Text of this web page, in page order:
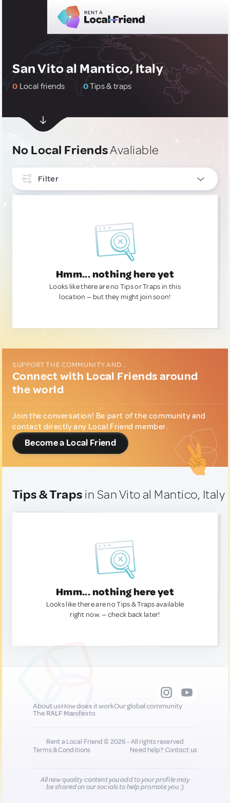
San Vito al Mantico, Italy
0 Local friends 0Tips & traps
No Local FriendsAvaliable
Filter
Hmm... nothing here yet
Looks like there are no Tips or Traps in this
location — but they might join soon!
SUPPORT THE COMMUNITY AND...
Connect with Local Friends around
the world
Join the conversation! Be part of the community and
contact directly any Local Friend member.
Become a Local Friend
Tips & Traps in San Vito al Mantico, Italy
Hmm... nothing here yet
Looks like there are no Tips & Traps available
right now. — check back later!
About usHow does it workOur global community
The RALF Manifesto
Rent a Local Friend © 2026 - All rights reserved
Terms & Conditions
Need help?Contact us
All new quality content you add to your profile may
be shared on our socials to help promote you :)